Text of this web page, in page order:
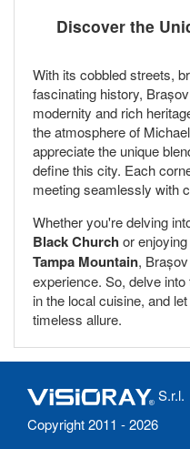
Discover the
With its cobbled streets,
fascinating history,
modernity and rich
the atmosphere of
appreciate the unique
define this city. Each
meeting seamlessly with
Whether you're delving
Black Church or
Tampa Mountain,
experience. So, delve
in the local cuisine, and
timeless allure.
S.r.l.
Copyright 2011 - 2026